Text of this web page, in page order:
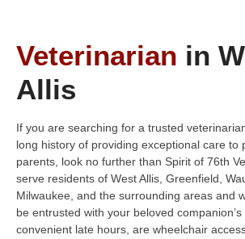
Veterinarian in
Allis
If you are searching for a trusted
long history of providing exceptional care to
parents, look no further than Spirit of 76th
serve residents of West Allis, Greenfield,
Milwaukee, and the surrounding areas and
be entrusted with your beloved
convenient late hours, are wheelchair